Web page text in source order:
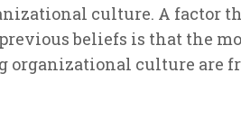
culture. A factor
beliefs is that the
organizational culture are